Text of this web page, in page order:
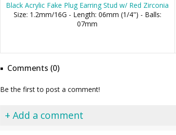
Black Acrylic Fake Plug Earring Stud w/ Red Zirconia
Size: 1.2mm/16G - Length: 06mm (1/4") - Balls:
07mm
Comments (0)
Be the first to post a comment!
+ Add a comment